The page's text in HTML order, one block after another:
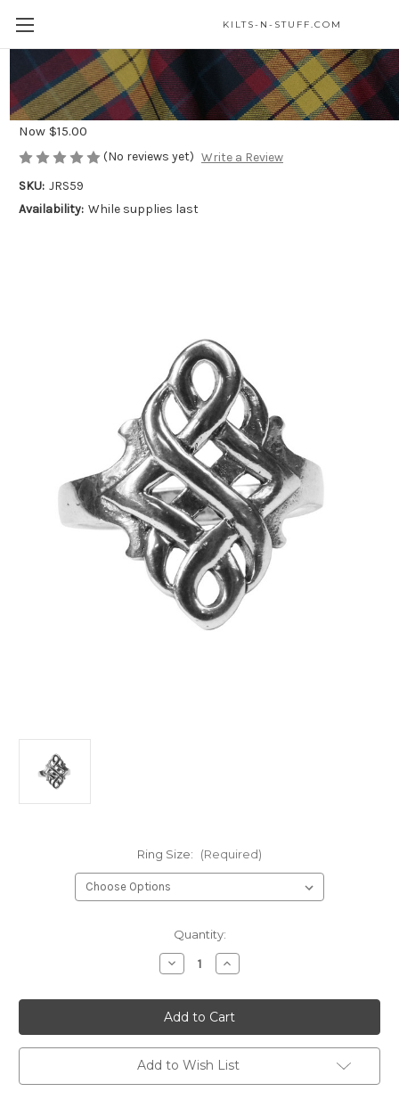
KILTS-N-STUFF.COM
Celtic Knot Sterling Silver Ring*
Was$25.00
Now $15.00
(No reviews yet) Write a Review
SKU: JRS59
Availability: While supplies last
Ring Size: (Required)
Quantity:
Decrease
Quantity
Celtic
Knot
Sterling
Silver
Ring*
Increase
Quantity
Celtic
Knot
Sterling
Silver
Ring*
Add to Wish List